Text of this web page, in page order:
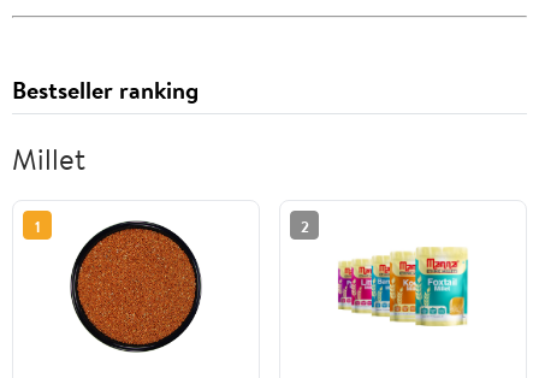
Bestseller ranking
Millet
1 2